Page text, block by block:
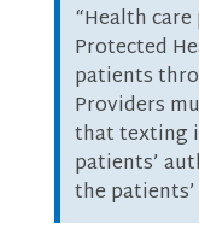
“Health
Protected
patients
Providers
that texting
patients’
the